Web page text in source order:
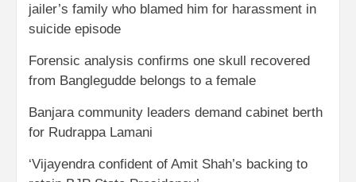
jailer’s family who blamed him for harassment in
suicide episode
Forensic analysis confirms one skull recovered
from Banglegudde belongs to a female
Banjara community leaders demand cabinet berth
for Rudrappa Lamani
‘Vijayendra confident of Amit Shah’s backing to